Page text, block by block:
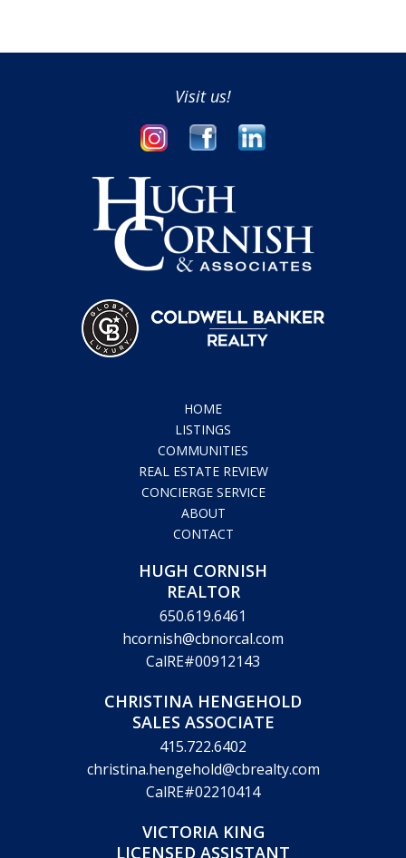
Visit us!
HUGH CORNISH
REALTOR
650.619.6461
hcornish@cbnorcal.com
CalRE#00912143
CHRISTINA HENGEHOLD
SALES ASSOCIATE
415.722.6402
christina.hengehold@cbrealty.com
CalRE#02210414
VICTORIA KING